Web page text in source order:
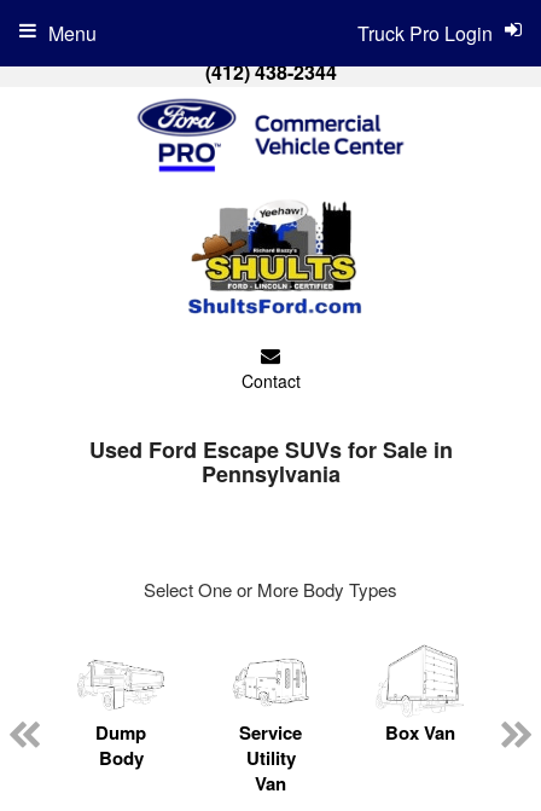
(412) 438-2344
Contact
Truck Pro Login
Menu
Used Ford Escape SUVs for Sale in
Pennsylvania
Select One or More Body Types
Dump
Body
Service
Utility
Van
Box Van